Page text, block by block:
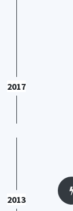
2017
2013